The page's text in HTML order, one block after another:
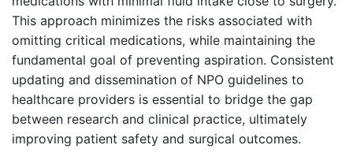
This approach minimizes the risks associated with
omitting critical medications, while maintaining the
fundamental goal of preventing aspiration. Consistent
updating and dissemination of NPO guidelines to
healthcare providers is essential to bridge the gap
between research and clinical practice, ultimately
improving patient safety and surgical outcomes.